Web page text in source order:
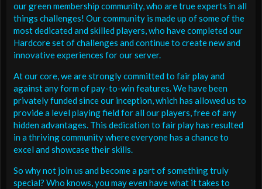
our green membership community, who are true experts in all
things challenges! Our community is made up of some of the
most dedicated and skilled players, who have completed our
Hardcore set of challenges and continue to create new and
innovative experiences for our server.
At our core, we are strongly committed to fair play and
against any form of pay-to-win features. We have been
privately funded since our inception, which has allowed us to
provide a level playing field for all our players, free of any
hidden advantages. This dedication to fair play has resulted
in a thriving community where everyone has a chance to
excel and showcase their skills.
So why not join us and become a part of something truly
special? Who knows, you may even have what it takes to